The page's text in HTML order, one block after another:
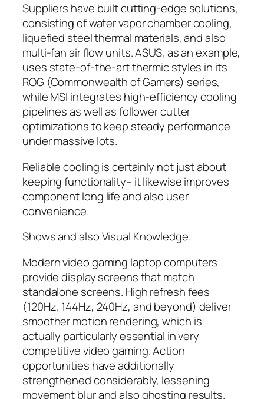
Suppliers have built cutting-edge solutions,
consisting of water vapor chamber cooling,
liquefied steel thermal materials, and also
multi-fan air flow units. ASUS, as an example,
uses state-of-the-art thermic styles in its
ROG (Commonwealth of Gamers) series,
while MSI integrates high-efficiency cooling
pipelines as well as follower cutter
optimizations to keep steady performance
under massive lots.
Reliable cooling is certainly not just about
keeping functionality– it likewise improves
component long life and also user
convenience.
Shows and also Visual Knowledge.
Modern video gaming laptop computers
provide display screens that match
standalone screens. High refresh fees
(120Hz, 144Hz, 240Hz, and beyond) deliver
smoother motion rendering, which is
actually particularly essential in very
competitive video gaming. Action
opportunities have additionally
strengthened considerably, lessening
movement blur and also ghosting results.